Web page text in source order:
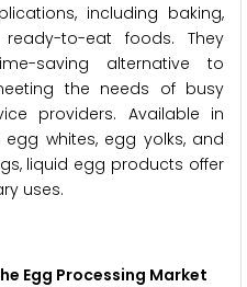
including baking,
to-eat foods. They
saving alternative to
the needs of busy
providers. Available in
whites, egg yolks, and
liquid egg products offer
uses.
Egg Processing Market